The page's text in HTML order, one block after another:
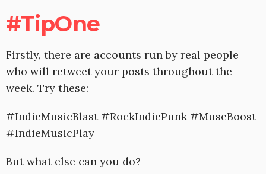
#TipOne
Firstly, there are accounts run by real people
who will retweet your posts throughout the
week. Try these:
#IndieMusicBlast #RockIndiePunk #MuseBoost
#IndieMusicPlay
But what else can you do?